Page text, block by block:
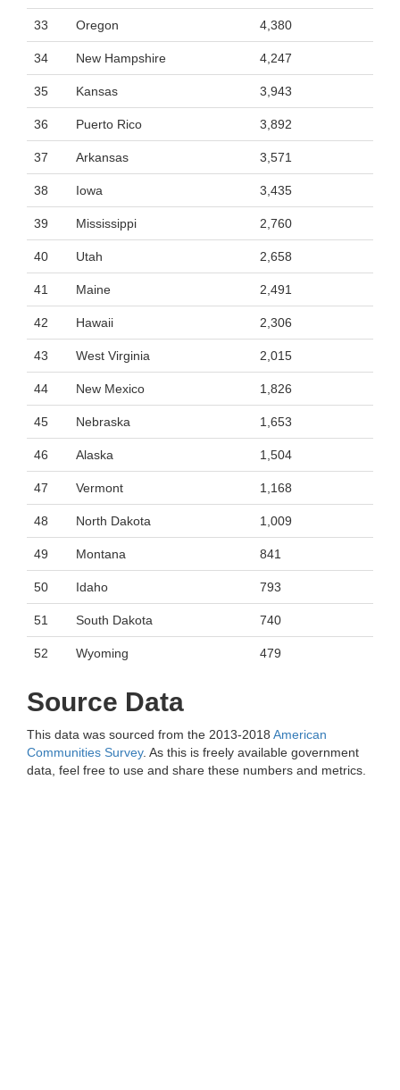
33 Oregon 4,380
34 New Hampshire 4,247
35 Kansas 3,943
36 Puerto Rico 3,892
37 Arkansas 3,571
38 Iowa 3,435
39 Mississippi 2,760
40 Utah 2,658
41 Maine 2,491
42 Hawaii 2,306
43 West Virginia 2,015
44 New Mexico 1,826
45 Nebraska 1,653
46 Alaska 1,504
47 Vermont 1,168
48 North Dakota 1,009
49 Montana 841
50 Idaho 793
51 South Dakota 740
52 Wyoming 479
Source Data
This data was sourced from the 2013-2018 American
Communities Survey. As this is freely available government
data, feel free to use and share these numbers and metrics.